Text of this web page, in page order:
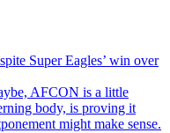
Super Eagles’ win over
AFCON is a little
body, is proving it
might make sense.